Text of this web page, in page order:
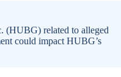
(HUBG) related to alleged
could impact HUBG’s